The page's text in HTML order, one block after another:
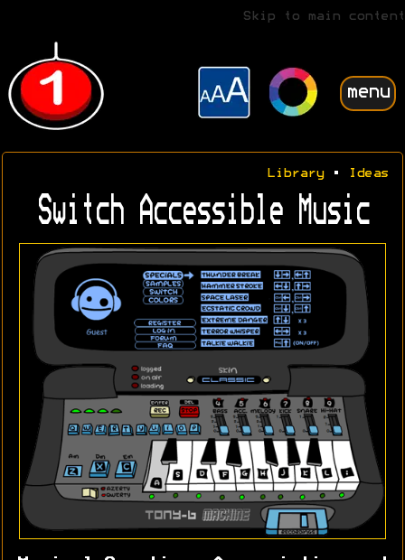
Skip to main content
menu
Library• Ideas
Switch Accessible Music